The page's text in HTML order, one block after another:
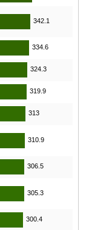
342.1
334.6
324.3
319.9
313
310.9
306.5
305.3
300.4